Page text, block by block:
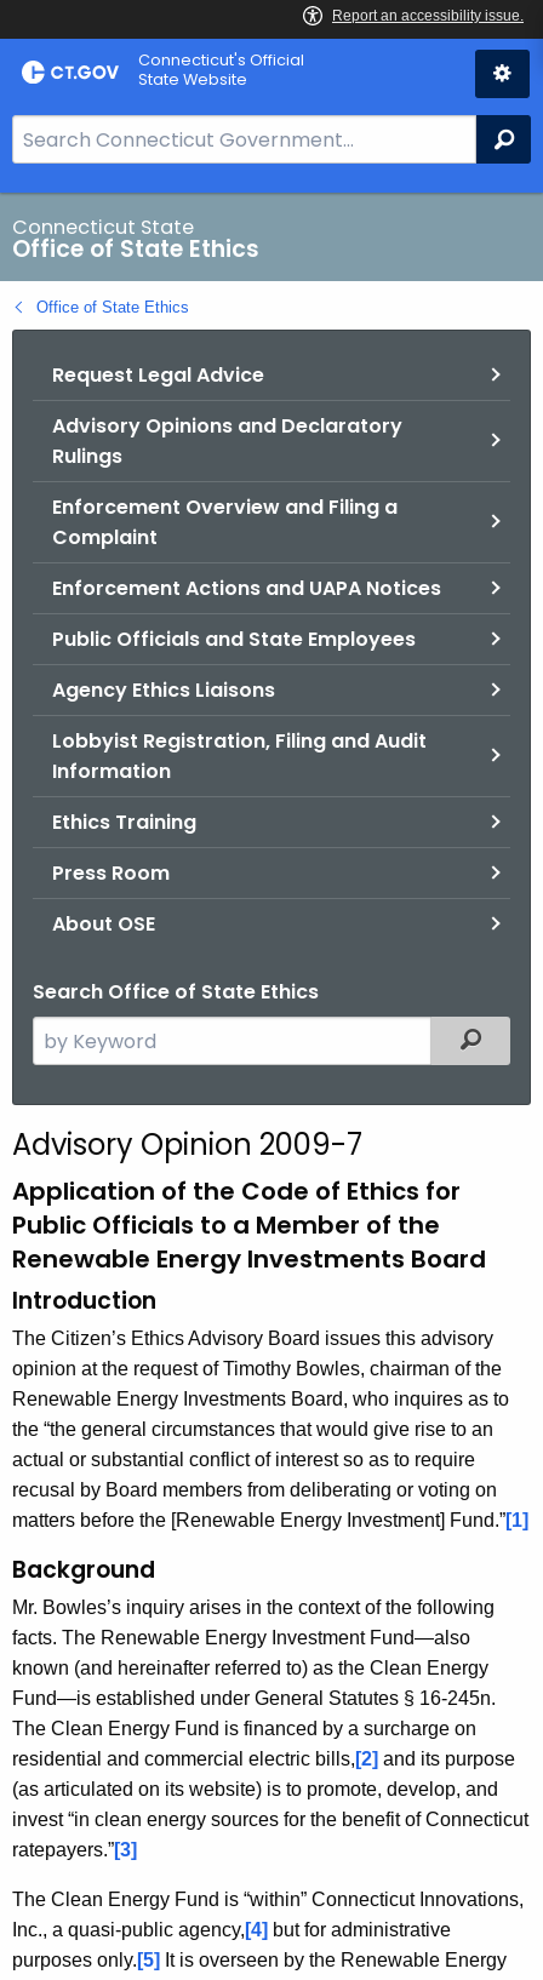
Skip
to
Connecticut's Official
State Website
e
a
r
c
h
B
Connecticut State
Office of State Ethics
Office of State Ethics
Request Legal Advice
Advisory Opinions and Declaratory
Rulings
Enforcement Overview and Filing a
Complaint
Enforcement Actions and UAPA Notices
Public Officials and State Employees
Agency Ethics Liaisons
Lobbyist Registration, Filing and Audit
Information
Ethics Training
Press Room
About OSE
Search Office of State Ethics
e
c
h
t
e
c
u
r
r
e
n
t
A
e
n
c
y
w
i
t
h
a
K
y
w
o
Filtered
Advisory Opinion 2009-7
Application of the Code of Ethics for
Public Officials to a Member of the
Renewable Energy Investments Board
Introduction
The Citizen’s Ethics Advisory Board issues this advisory
opinion at the request of Timothy Bowles, chairman of the
Renewable Energy Investments Board, who inquires as to
the “the general circumstances that would give rise to an
actual or substantial conflict of interest so as to require
recusal by Board members from deliberating or voting on
matters before the [Renewable Energy Investment] Fund.”[1]
Background
Mr. Bowles’s inquiry arises in the context of the following
facts. The Renewable Energy Investment Fund—also
known (and hereinafter referred to) as the Clean Energy
Fund—is established under General Statutes § 16-245n.
The Clean Energy Fund is financed by a surcharge on
residential and commercial electric bills, [2] and its purpose
(as articulated on its website) is to promote, develop, and
invest “in clean energy sources for the benefit of Connecticut
ratepayers.”[3]
The Clean Energy Fund is “within” Connecticut Innovations,
Inc., a quasi-public agency, [4] but for administrative
purposes only. [5] It is overseen by the Renewable Energy